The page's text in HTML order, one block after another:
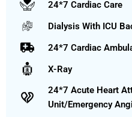
24*7 Cardiac Care
Dialysis With ICU
24*7 Cardiac
X-Ray
24*7 Acute Heart
Unit/Emergency